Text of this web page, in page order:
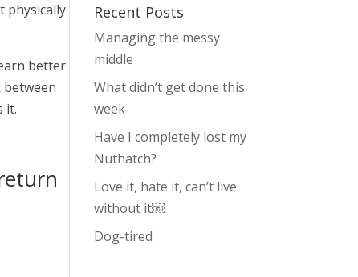
physically
better
it.
Recent Posts
Managing the messy
middle
What didn’t get done this
week
Have I completely lost my
Nuthatch?
Love it, hate it, can’t live
without it￼
Dog-tired